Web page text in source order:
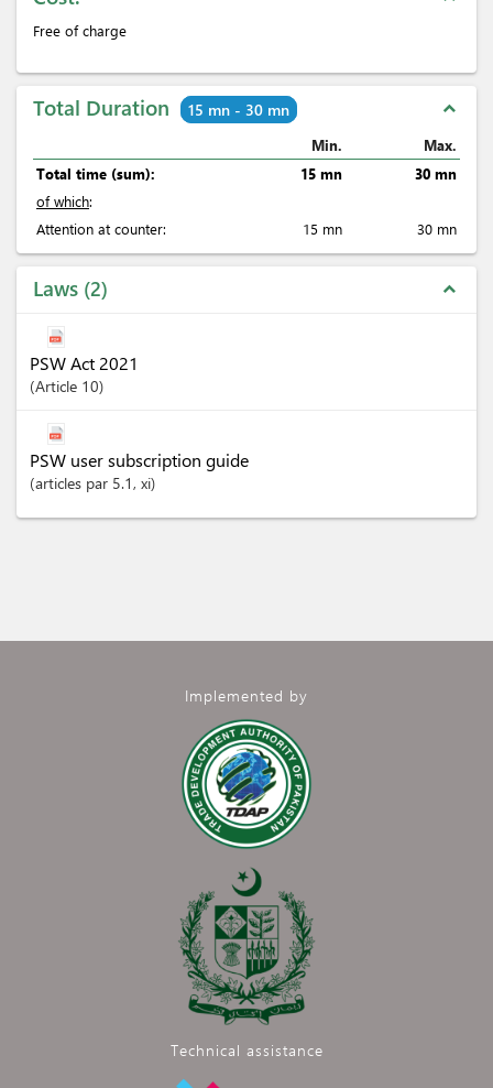
Free of charge
Total Duration 15 mn - 30 mn expand_less
Min.
Max.
Total time (sum):
15 mn
30 mn
of which:
Attention at counter:
15 mn 30 mn
Laws 2 expand_less
PSW Act 2021
Article 10
PSW user subscription guide
articles par 5.1, xi
Implemented by
Technical assistance